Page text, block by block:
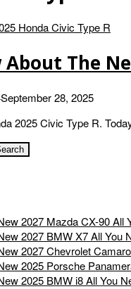
The
September 28, 2025
2025 Civic Type R.
All
All You
All You